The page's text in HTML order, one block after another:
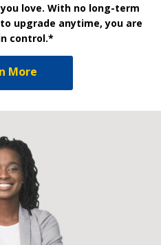
love. With no long-term
upgrade anytime, you are
control.*
More